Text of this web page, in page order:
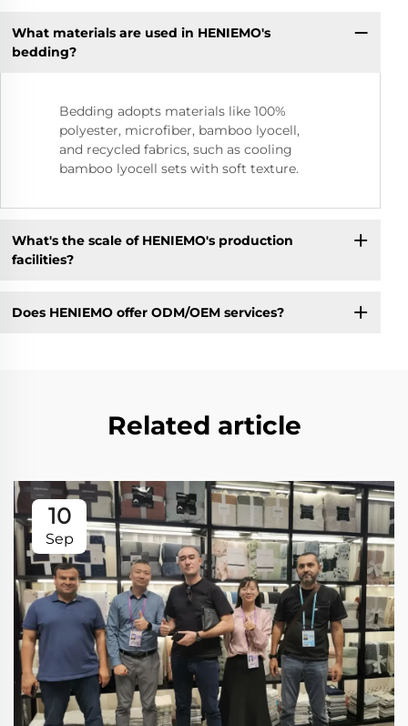
What materials are used in HENIEMO's
bedding?
Bedding adopts materials like 100%
polyester, microfiber, bamboo lyocell,
and recycled fabrics, such as cooling
bamboo lyocell sets with soft texture.
What's the scale of HENIEMO's production
facilities?
Does HENIEMO offer ODM/OEM services?
Related article
10
Sep